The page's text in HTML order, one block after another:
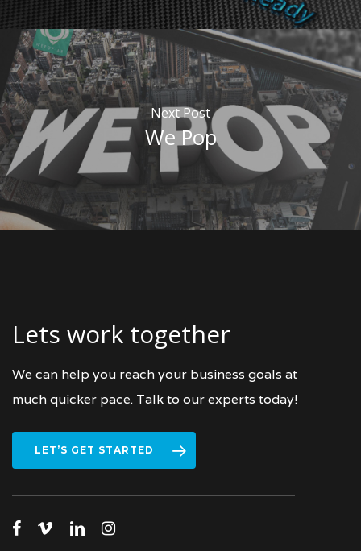
Next Post
We Pop
Lets work together
We can help you reach your business goals at
much quicker pace. Talk to our experts today!
LET’S GET STARTED
facebook
vimeolinkedininstagram